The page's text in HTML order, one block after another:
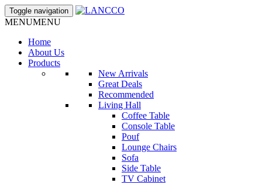
Toggle navigation
MENUMENU
Home
About Us
Products
New Arrivals
Great Deals
Recommended
Living Hall
Coffee Table
Console Table
Pouf
Lounge Chairs
Sofa
Side Table
TV Cabinet